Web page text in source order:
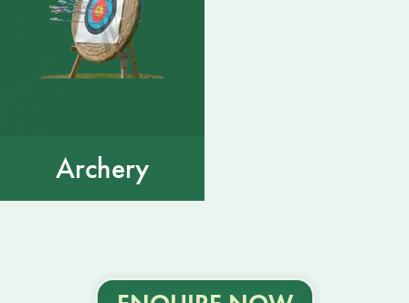
Archery